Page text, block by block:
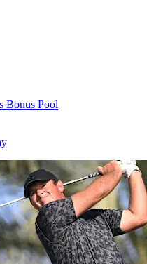
Bonus Pool